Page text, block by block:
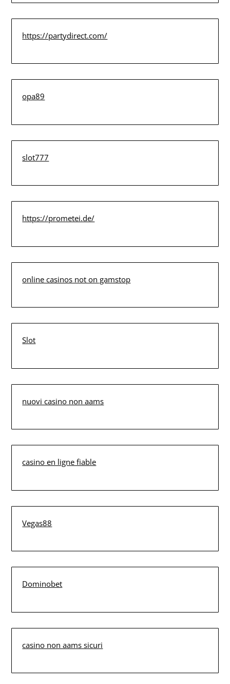
https://partydirect.com/
opa89
slot777
https://prometei.de/
online casinos not on gamstop
Slot
nuovi casino non aams
casino en ligne fiable
Vegas88
Dominobet
casino non aams sicuri